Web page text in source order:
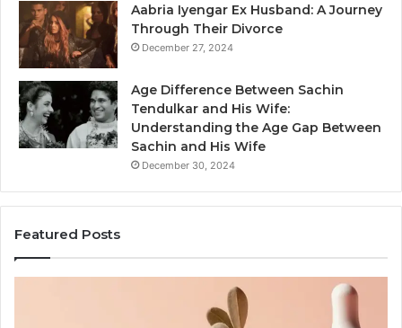
Aabria Iyengar Ex Husband: A Journey
Through Their Divorce
December 27, 2024
Age Difference Between Sachin
Tendulkar and His Wife:
Understanding the Age Gap Between
Sachin and His Wife
December 30, 2024
Featured Posts